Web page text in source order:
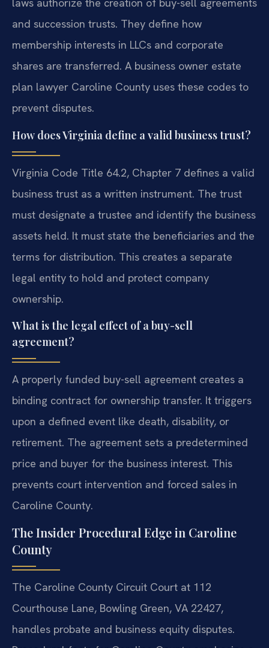
laws authorize the creation of buy-sell agreements
and succession trusts. They define how
membership interests in LLCs and corporate
shares are transferred. A business owner estate
plan lawyer Caroline County uses these codes to
prevent disputes.
How does Virginia define a valid business trust?
Virginia Code Title 64.2, Chapter 7 defines a valid
business trust as a written instrument. The trust
must designate a trustee and identify the business
assets held. It must state the beneficiaries and the
terms for distribution. This creates a separate
legal entity to hold and protect company
ownership.
What is the legal effect of a buy-sell
agreement?
A properly funded buy-sell agreement creates a
binding contract for ownership transfer. It triggers
upon a defined event like death, disability, or
retirement. The agreement sets a predetermined
price and buyer for the business interest. This
prevents court intervention and forced sales in
Caroline County.
The Insider Procedural Edge in Caroline
County
The Caroline County Circuit Court at 112
Courthouse Lane, Bowling Green, VA 22427,
handles probate and business equity disputes.